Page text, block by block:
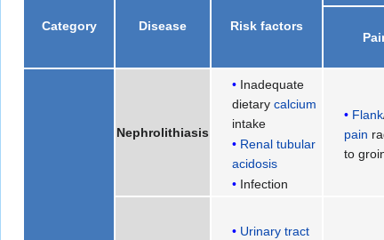
Category Disease Risk factors
Nephrolithiasis
Inadequate
dietarycalcium
intake
Renal tubular
acidosis
Infection
Flank
pain
to
Urinary tract